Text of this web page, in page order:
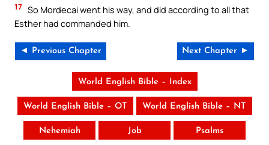
17 So Mordecai went his way, and did according to all that
Esther had commanded him.
◄ Previous Chapter Next Chapter ►
World English Bible – Index
World English Bible – OT World English Bible – NT
Nehemiah Job Psalms